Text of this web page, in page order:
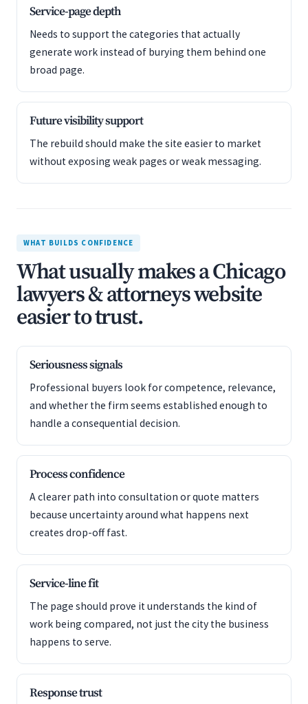
Service-page depth
Needs to support the categories that actually
generate work instead of burying them behind one
broad page.
Future visibility support
The rebuild should make the site easier to market
without exposing weak pages or weak messaging.
WHAT BUILDS CONFIDENCE
What usually makes a Chicago
lawyers & attorneys website
easier to trust.
Seriousness signals
Professional buyers look for competence, relevance,
and whether the firm seems established enough to
handle a consequential decision.
Process confidence
A clearer path into consultation or quote matters
because uncertainty around what happens next
creates drop-off fast.
Service-line fit
The page should prove it understands the kind of
work being compared, not just the city the business
happens to serve.
Response trust